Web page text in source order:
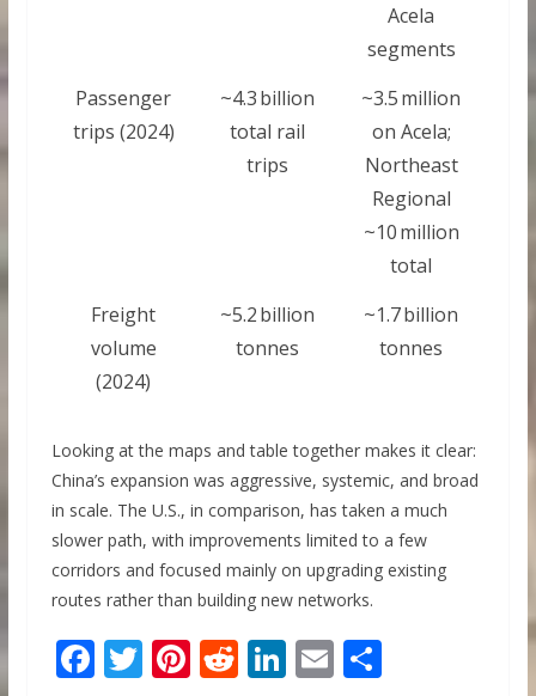
Acela
segments
Passenger
trips (2024)
~4.3 billion
total rail
trips
~3.5 million
on Acela;
Northeast
Regional
~10 million
total
Freight
volume
(2024)
~5.2 billion
tonnes
~1.7 billion
tonnes
Looking at the maps and table together makes it clear:
China’s expansion was aggressive, systemic, and broad
in scale. The U.S., in comparison, has taken a much
slower path, with improvements limited to a few
corridors and focused mainly on upgrading existing
routes rather than building new networks.
F T Pi R Li E S